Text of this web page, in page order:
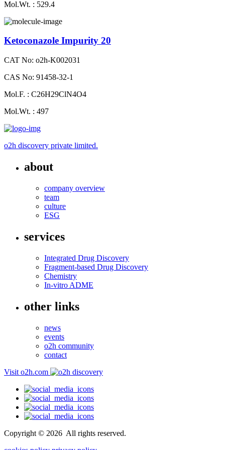
Mol.Wt. : 529.4
Ketoconazole Impurity 20
CAT No: o2h-K002031
CAS No: 91458-32-1
Mol.F. : C26H29ClN4O4
Mol.Wt. : 497
o2h discovery private limited.
about
company overview
team
culture
ESG
services
Integrated Drug Discovery
Fragment-based Drug Discovery
Chemistry
In-vitro ADME
other links
news
events
o2h community
contact
Visit o2h.com
Copyright © 2026 All rights reserved.